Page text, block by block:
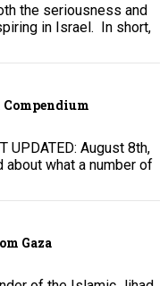
the seriousness and
in Israel. In short,
Compendium
UPDATED: August 8th,
about what a number of
Gaza